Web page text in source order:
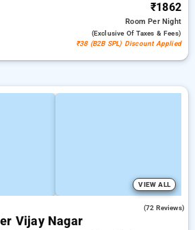
₹1862
RoomPer Night
(exclusive Of Taxes & Fees)
₹38 (B2B SPL) Discount Applied
VIEW ALL
(72 Reviews)
Vijay Nagar